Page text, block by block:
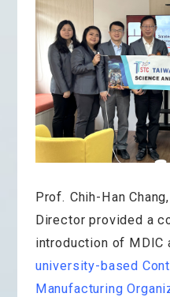
Prof. Chih-Han
Director provided a
introduction of MDIC
university-based
Manufacturing